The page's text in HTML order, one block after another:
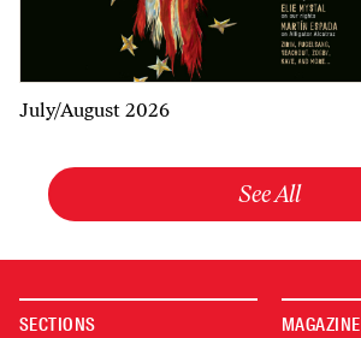
July/August 2026
See All
SECTIONS MAGAZINE